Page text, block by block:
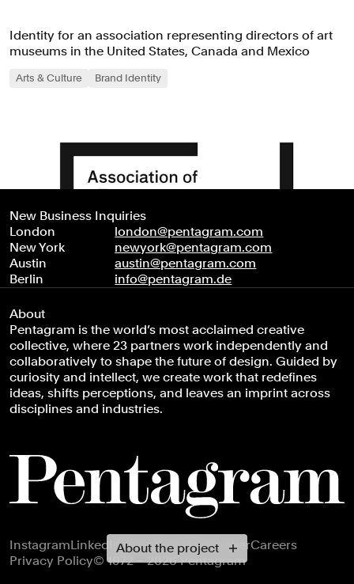
About the project
Identity for an association representing directors of art
museums in the United States, Canada and Mexico
Arts & Culture Brand Identity
New Business Inquiries
London
london@pentagram.com
New York
newyork@pentagram.com
Austin
austin@pentagram.com
Berlin
info@pentagram.de
About
Pentagram is the world’s most acclaimed creative
collective, where 23 partners work independently and
collaboratively to shape the future of design. Guided by
curiosity and intellect, we create work that redefines
ideas, shifts perceptions, and leaves an imprint across
disciplines and industries.
Footer navigation
InstagramLinkedInXFacebookNewsletterCareers
Privacy Policy© 1972 – 2026 Pentagram